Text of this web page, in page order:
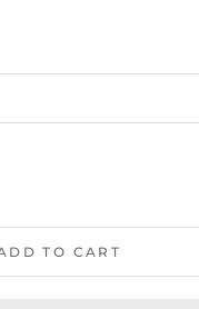
TO CART